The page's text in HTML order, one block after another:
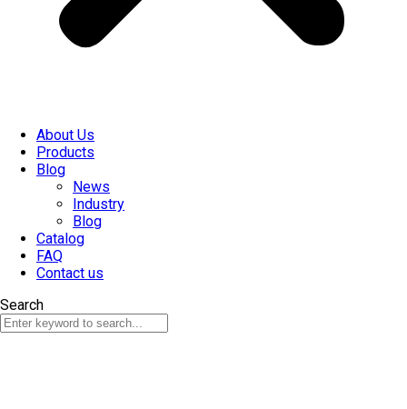
About Us
Products
Blog
News
Industry
Blog
Catalog
FAQ
Contact us
Search